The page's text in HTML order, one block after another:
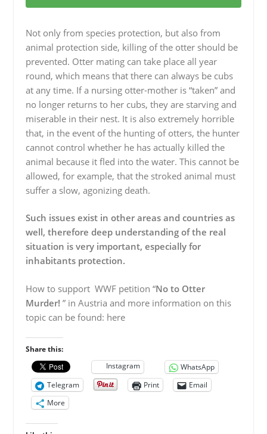
Not only from species protection, but also from
animal protection side, killing of the otter should be
prevented. Otter mating can take place all year
round, which means that there can always be cubs
at any time. If a nursing otter-mother is “taken” and
no longer returns to her cubs, they are starving and
miserable in their nest. It is also extremely horrible
that, in the event of the hunting of otters, the hunter
cannot control whether he has actually killed the
animal because it fled into the water. This cannot be
allowed, for example, that the stroked animal must
suffer a slow, agonizing death.
Such issues exist in other areas and countries as
well, therefore deep understanding of the real
situation is very important, especially for
inhabitants protection.
How to support WWF petition “No to Otter
Murder! ” in Austria and more information on this
topic can be found: here
Share this:
Instagram
WhatsApp
Telegram
Print
Email
More